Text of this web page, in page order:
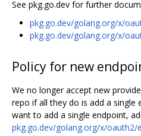
See pkg.go.dev for further
pkg.go.dev/golang.org/x/
pkg.go.dev/golang.org/x/
Policy for new
We no longer accept new
repo if all they do is add a single
want to add a single endpoint,
pkg.go.dev/golang.org/x/oauth2/